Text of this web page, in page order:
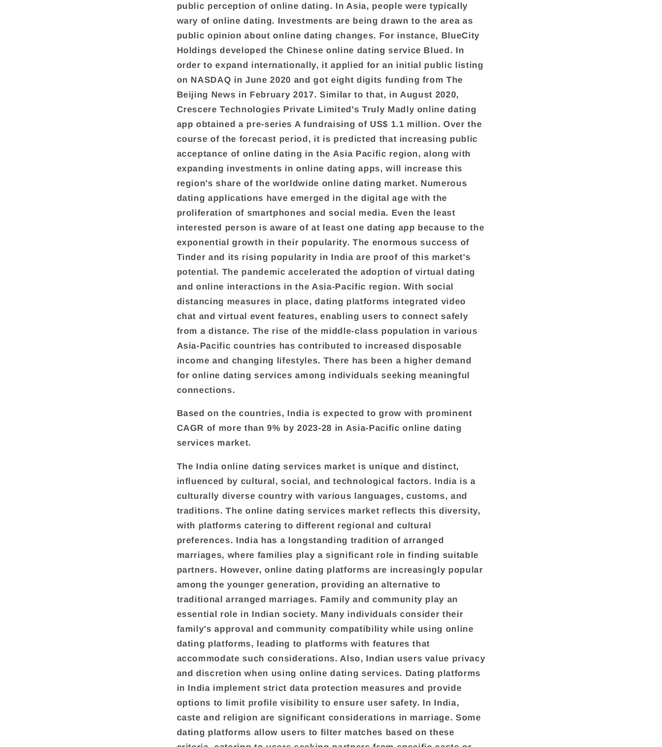
public perception of online dating. In Asia, people were typically
wary of online dating. Investments are being drawn to the area as
public opinion about online dating changes. For instance, BlueCity
Holdings developed the Chinese online dating service Blued. In
order to expand internationally, it applied for an initial public listing
on NASDAQ in June 2020 and got eight digits funding from The
Beijing News in February 2017. Similar to that, in August 2020,
Crescere Technologies Private Limited's Truly Madly online dating
app obtained a pre-series A fundraising of US$ 1.1 million. Over the
course of the forecast period, it is predicted that increasing public
acceptance of online dating in the Asia Pacific region, along with
expanding investments in online dating apps, will increase this
region's share of the worldwide online dating market. Numerous
dating applications have emerged in the digital age with the
proliferation of smartphones and social media. Even the least
interested person is aware of at least one dating app because to the
exponential growth in their popularity. The enormous success of
Tinder and its rising popularity in India are proof of this market's
potential. The pandemic accelerated the adoption of virtual dating
and online interactions in the Asia-Pacific region. With social
distancing measures in place, dating platforms integrated video
chat and virtual event features, enabling users to connect safely
from a distance. The rise of the middle-class population in various
Asia-Pacific countries has contributed to increased disposable
income and changing lifestyles. There has been a higher demand
for online dating services among individuals seeking meaningful
connections.
Based on the countries, India is expected to grow with prominent
CAGR of more than 9% by 2023-28 in Asia-Pacific online dating
services market.
The India online dating services market is unique and distinct,
influenced by cultural, social, and technological factors. India is a
culturally diverse country with various languages, customs, and
traditions. The online dating services market reflects this diversity,
with platforms catering to different regional and cultural
preferences. India has a longstanding tradition of arranged
marriages, where families play a significant role in finding suitable
partners. However, online dating platforms are increasingly popular
among the younger generation, providing an alternative to
traditional arranged marriages. Family and community play an
essential role in Indian society. Many individuals consider their
family's approval and community compatibility while using online
dating platforms, leading to platforms with features that
accommodate such considerations. Also, Indian users value privacy
and discretion when using online dating services. Dating platforms
in India implement strict data protection measures and provide
options to limit profile visibility to ensure user safety. In India,
caste and religion are significant considerations in marriage. Some
dating platforms allow users to filter matches based on these